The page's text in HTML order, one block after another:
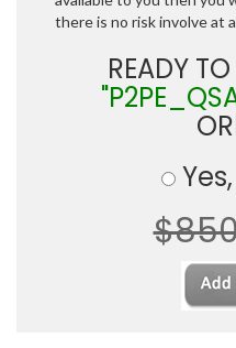
there is no risk involve at
READY